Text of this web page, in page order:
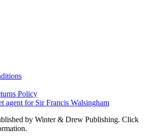
Policy
agent for Sir Francis Walsingham
by Winter & Drew Publishing. Click